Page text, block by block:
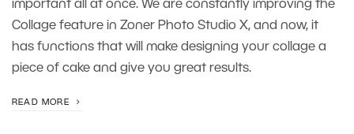
important all at once. We are constantly improving the
Collage feature in Zoner Photo Studio X, and now, it
has functions that will make designing your collage a
piece of cake and give you great results.
READ MORE